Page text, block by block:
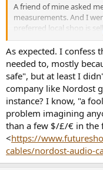
A friend of mine asked
measurements. And I
preferred local shop is
recent review of Amir
go a bit deeper, and
The above photo shows
make a bit more
There are the two
regularly use:
Cordial CFU
black one).
Cordial Ceon
of identification,
As expected. I confess
needed to, mostly
safe", but at least I
company like Nordost
instance? I know, "a
problem imagining
than a few $/£/€ in the
<https://
cables/nordost-audio-